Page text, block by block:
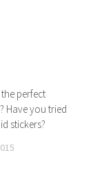
perfect
Have you tried
stickers?